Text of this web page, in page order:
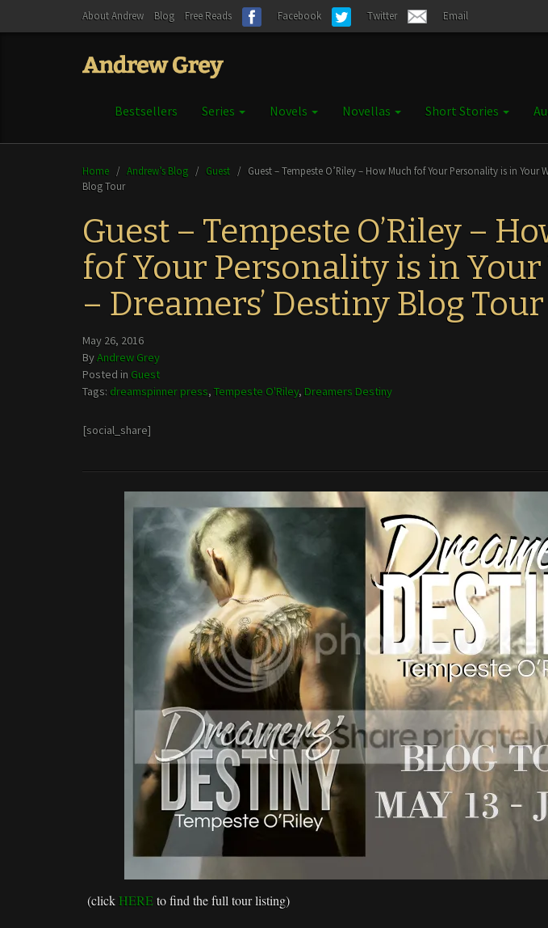
About Andrew Blog Free Reads Facebook Twitter Email
Bestsellers Series Novels Novellas Short Stories
Home / Andrew’s Blog / Guest / Guest – Tempeste O’Riley – How Much fof Your Personality is in Your
Blog Tour
Guest – Tempeste O’Riley –
fof Your Personality is in
– Dreamers’ Destiny Blog Tour
May 26, 2016
ByAndrew Grey
Posted in Guest
Tags: dreamspinner press,Tempeste O'Riley, Dreamers Destiny
[social_share]
(clickHEREto find the full tour listing)